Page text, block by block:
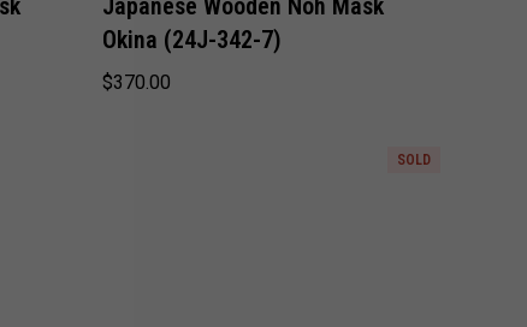
Compare
Japanese Wooden Noh Mask
Okina (24J-342-7)
$370.00
SOLD